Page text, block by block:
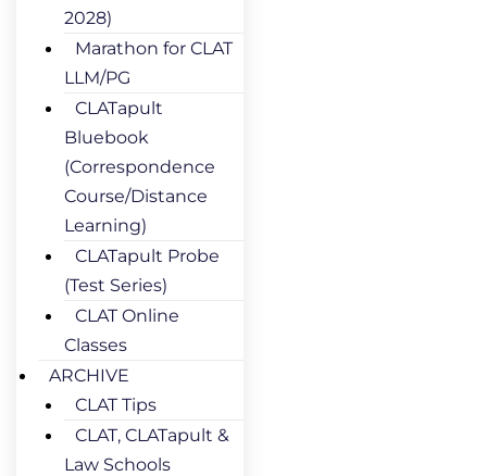
2028)
Marathon for CLAT
LLM/PG
CLATapult
Bluebook
(Correspondence
Course/Distance
Learning)
CLATapult Probe
(Test Series)
CLAT Online
Classes
ARCHIVE
CLAT Tips
CLAT, CLATapult &
Law Schools